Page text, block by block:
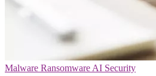
Malware Ransomware AI Security